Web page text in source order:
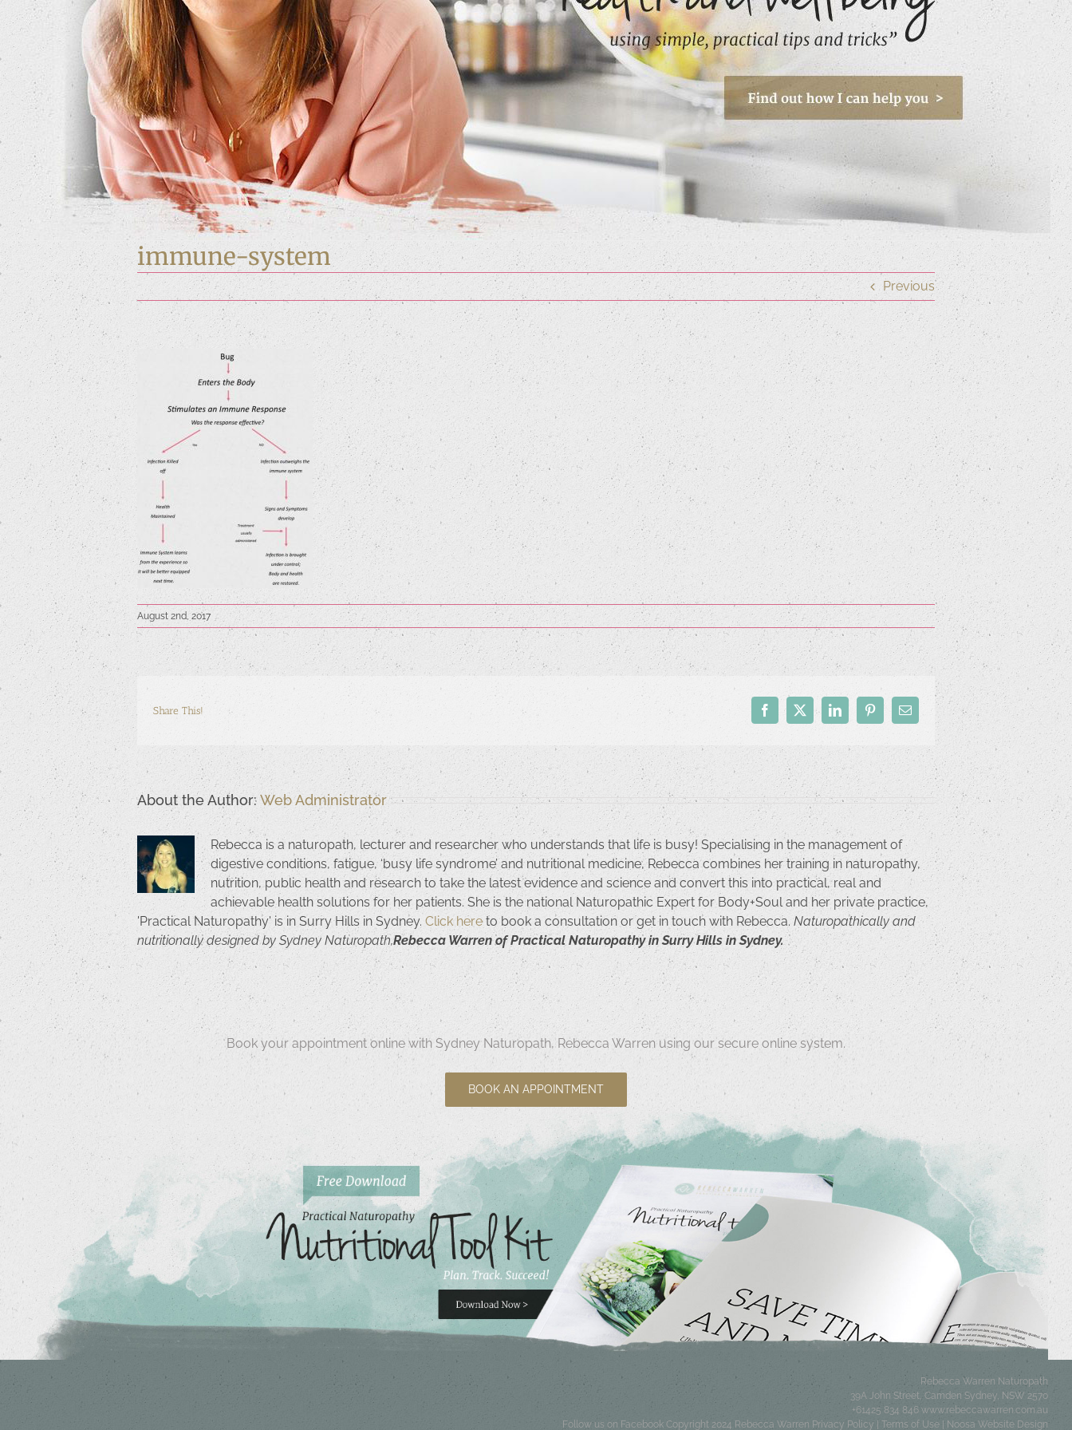
immune-system
Previous
August 2nd, 2017
Share This! Facebook
X LinkedInPinterestEmail
About the Author:Web Administrator
Rebecca is a naturopath, lecturer and researcher who understands that life is busy! Specialising in the management of
digestive conditions, fatigue, ‘busy life syndrome’ and nutritional medicine, Rebecca combines her training in naturopathy,
nutrition, public health and research to take the latest evidence and science and convert this into practical, real and
achievable health solutions for her patients. She is the national Naturopathic Expert for Body+Soul and her private practice,
'Practical Naturopathy' is in Surry Hills in Sydney. Click hereto book a consultation or get in touch with Rebecca. Naturopathically and
nutritionally designed by Sydney Naturopath,Rebecca Warren of Practical Naturopathy in Surry Hills in Sydney.
Book your appointment online with Sydney Naturopath, Rebecca Warren using our secure online system.
BOOK AN APPOINTMENT
Rebecca Warren Naturopath
39A John Street, Camden Sydney, NSW 2570
+61425 834 846 www.rebeccawarren.com.au
Follow us on Facebook Copyright 2024 Rebecca Warren Privacy Policy Terms of Use Noosa Website Design